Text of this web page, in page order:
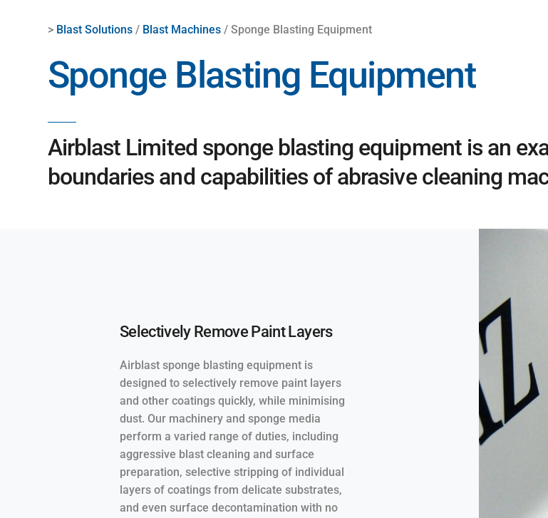
> Blast Solutions / Blast Machines / Sponge Blasting Equipment
Sponge Blasting Equipment
Airblast Limited sponge blasting equipment is an
boundaries and capabilities of abrasive cleaning
Selectively Remove Paint Layers
Airblast sponge blasting equipment is
designed to selectively remove paint layers
and other coatings quickly, while minimising
dust. Our machinery and sponge media
perform a varied range of duties, including
aggressive blast cleaning and surface
preparation, selective stripping of individual
layers of coatings from delicate substrates,
and even surface decontamination with no